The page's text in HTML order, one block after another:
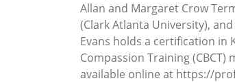
Allan and Margaret Crow
(Clark Atlanta University),
Evans holds a certification in
Compassion Training
available online at https://